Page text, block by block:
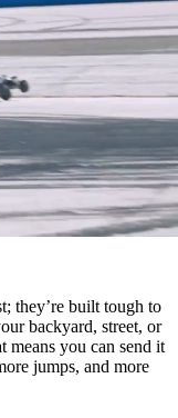
they’re built tough to
backyard, street, or
means you can send it
jumps, and more